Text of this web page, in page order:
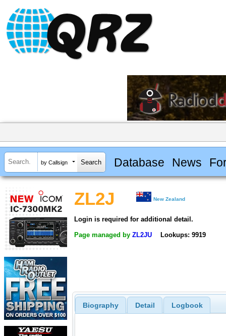
by Callsign Database News
ZL2J New Zealand
Login is required for additional detail.
Page managed by ZL2JU Lookups: 9919
Biography Detail Logbook